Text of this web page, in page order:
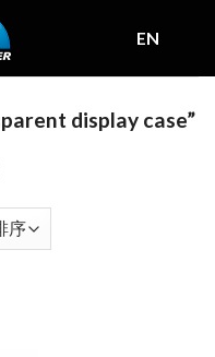
EN
display case”